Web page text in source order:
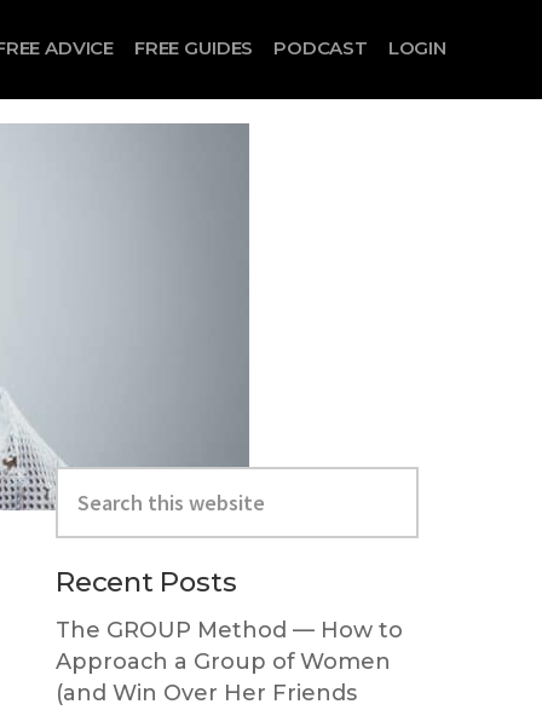
ADVICE FREE GUIDES PODCAST LOGIN
Sidebar
Search
this
website
Recent Posts
The GROUP Method — How to
Approach a Group of Women
(and Win Over Her Friends